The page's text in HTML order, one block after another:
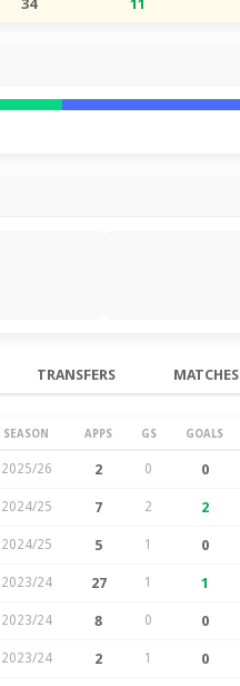
34 11
TRANSFERS MATCHES
SEASON APPS GS GOALS
2025/26 2 0 0
2024/25 7 2 2
2024/25 5 1 0
2023/24 27 1 1
2023/24 8 0 0
2023/24 2 1 0